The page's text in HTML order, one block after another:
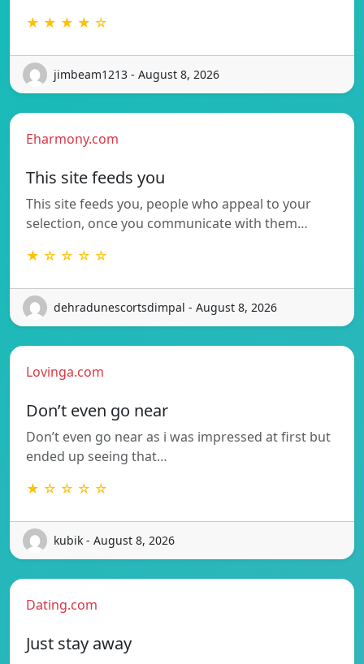
★ ★ ★ ★ ☆
jimbeam1213 - August 8, 2026
Eharmony.com
This site feeds you
This site feeds you, people who appeal to your
selection, once you communicate with them…
★ ☆ ☆ ☆ ☆
dehradunescortsdimpal - August 8, 2026
Lovinga.com
Don’t even go near
Don’t even go near as i was impressed at first but
ended up seeing that…
★ ☆ ☆ ☆ ☆
kubik - August 8, 2026
Dating.com
Just stay away